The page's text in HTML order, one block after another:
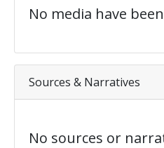
No media have
Sources & Narratives
No sources or